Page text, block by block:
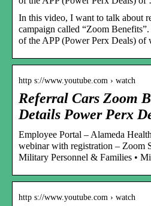
In this video, I want to talk about
campaign called “Zoom
of the APP (Power Perx Deals)
http s://www.youtube.com › watch
Referral Cars Zoom
Details Power Perx
Employee Portal – Alameda
webinar with registration – Zoom
Military Personnel & Families •
http s://www.youtube.com › watch